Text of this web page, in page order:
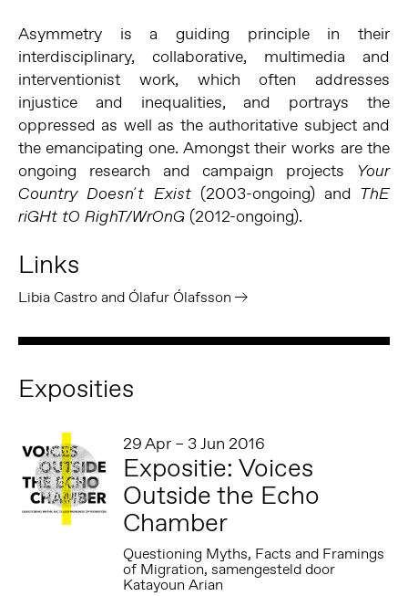
Asymmetry is a guiding principle in their
interdisciplinary, collaborative, multimedia and
interventionist work, which often addresses
injustice and inequalities, and portrays the
oppressed as well as the authoritative subject and
the emancipating one. Amongst their works are the
ongoing research and campaign projects Your
Country Doesn´t Exist (2003-ongoing) and ThE
riGHt tO RighT/WrOnG (2012-ongoing).
Links
Libia Castro and Ólafur Ólafsson
Exposities
29 Apr – 3 Jun 2016
Expositie: Voices
Outside the Echo
Chamber
Questioning Myths, Facts and Framings
of Migration, samengesteld door
Katayoun Arian